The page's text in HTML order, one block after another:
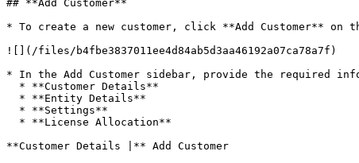
## **Add Customer**
* To create a new customer, click **Add Customer** on
![](/files/b4fbe3837011ee4d84ab5d3aa46192a07ca78a7f)
* In the Add Customer sidebar, provide the required
**Customer Details |** Add Customer